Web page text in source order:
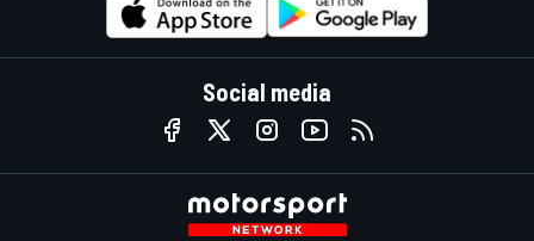
Social media